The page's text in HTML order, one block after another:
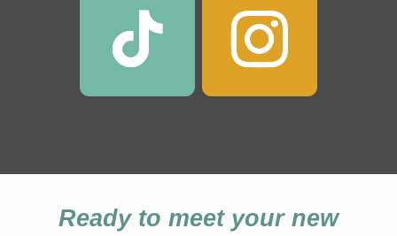
Ready to meet your new